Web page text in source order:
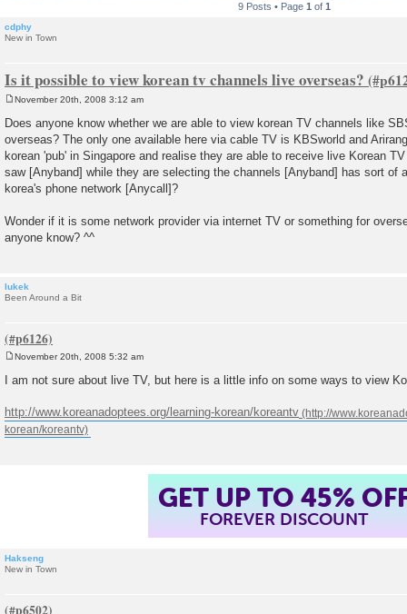
9 Posts • Page 1 of 1
cdphy
New in Town
Is it possible to view korean tv channels live overseas?
s
t
November 20th, 2008 3:12 am
Does anyone know whether we are able to view korean TV channels like
overseas? The only one available here via cable TV is KBSworld and
korean 'pub' in Singapore and realise they are able to receive live Korean
saw [Anyband] while they are selecting the channels [Anyband] has sort of
korea's phone network [Anycall]?
Wonder if it is some network provider via internet TV or something for
anyone know? ^^
lukek
Been Around a Bit
s
November 20th, 2008 5:32 am
I am not sure about live TV, but here is a little info on some ways to view
http://www.koreanadoptees.org/learning-korean/koreantv
GET UP TO 45%
FOREVER DISCOUNT
Hakseng
New in Town